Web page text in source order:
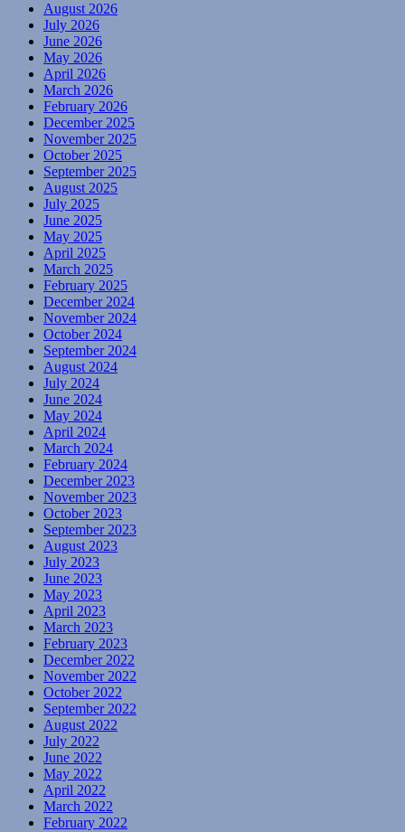
August 2026
July 2026
June 2026
May 2026
April 2026
March 2026
February 2026
December 2025
November 2025
October 2025
September 2025
August 2025
July 2025
June 2025
May 2025
April 2025
March 2025
February 2025
December 2024
November 2024
October 2024
September 2024
August 2024
July 2024
June 2024
May 2024
April 2024
March 2024
February 2024
December 2023
November 2023
October 2023
September 2023
August 2023
July 2023
June 2023
May 2023
April 2023
March 2023
February 2023
December 2022
November 2022
October 2022
September 2022
August 2022
July 2022
June 2022
May 2022
April 2022
March 2022
February 2022